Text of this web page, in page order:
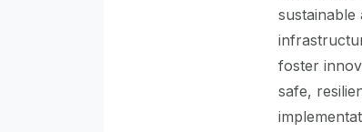
sustainable
foster
safe,